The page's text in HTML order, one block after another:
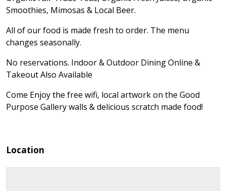
Smoothies, Mimosas & Local Beer.
All of our food is made fresh to order. The menu
changes seasonally.
No reservations. Indoor & Outdoor Dining Online &
Takeout Also Available
Come Enjoy the free wifi, local artwork on the Good
Purpose Gallery walls & delicious scratch made food!
Location